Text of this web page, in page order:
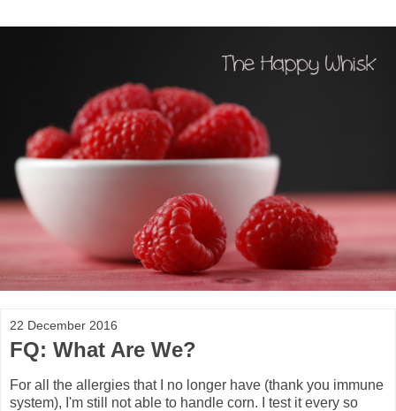
22 December 2016
FQ: What Are We?
For all the allergies that I no longer have (thank you immune
system), I'm still not able to handle corn. I test it every so